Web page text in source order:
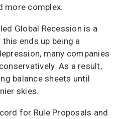
more complex.
Global Recession is a
ends up being a
many companies
As a result,
balance sheets until
skies.
for Rule Proposals and